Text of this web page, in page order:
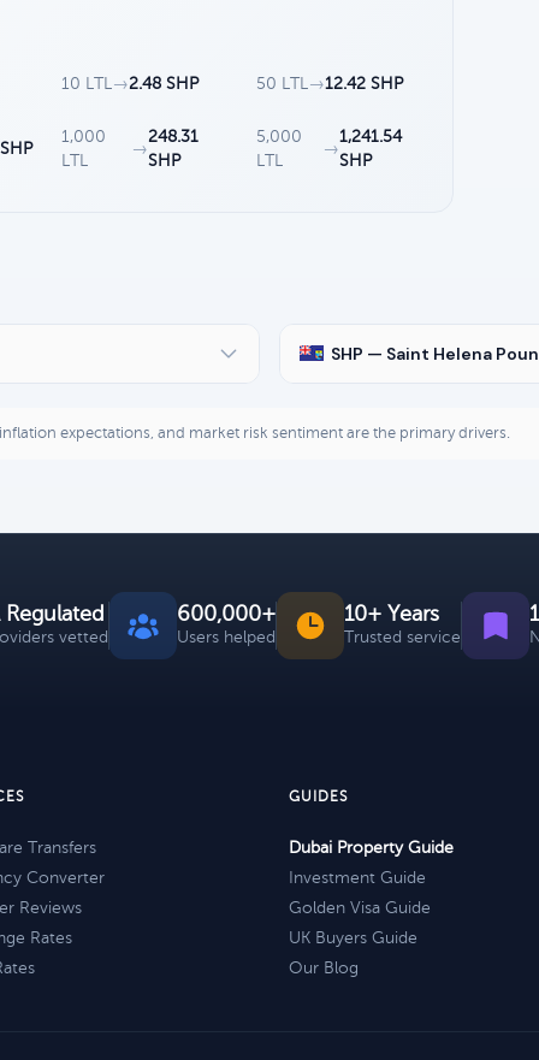
10 LTL →2.48 SHP 50 LTL →12.42 SHP
1,000
LTL
→
248.31
SHP
5,000
LTL
→
1,241.54
SHP
SHP — Saint Helena
expectations, and market risk sentiment are the primary drivers.
Regulated
vetted
600,000+
Users helped
10+ Years
Trusted service
Transfers
Converter
Reviews
Rates
GUIDES
Dubai Property Guide
Investment Guide
Golden Visa Guide
UK Buyers Guide
Our Blog